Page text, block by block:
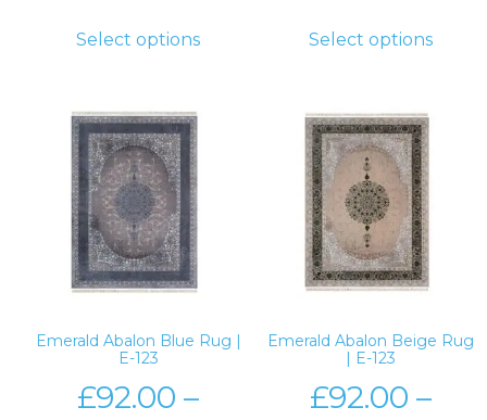
Select options Select options
Emerald Abalon Blue Rug |
E-123
£92.00 –
Emerald Abalon Beige Rug
| E-123
£92.00 –